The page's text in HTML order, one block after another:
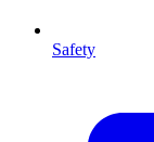
Safety